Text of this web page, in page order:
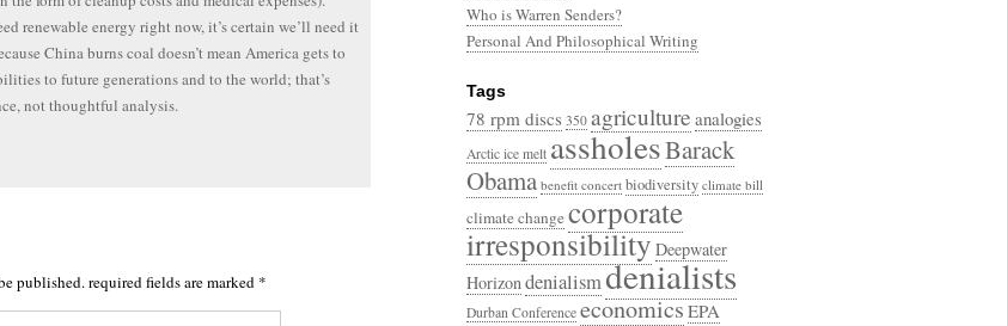
renewable energy right now, it’s certain we’ll need it
China burns coal doesn’t mean America gets to
to future generations and to the world; that’s
not thoughtful analysis.
published.required fields are marked *
Who is Warren Senders?
Personal And Philosophical Writing
Tags
78 rpm discs 350 agriculture analogies
Arctic ice melt assholesBarack
Obama benefit concert biodiversity climate bill
climate changecorporate
irresponsibilityDeepwater
Horizondenialismdenialists
Durban Conference economicsEPA